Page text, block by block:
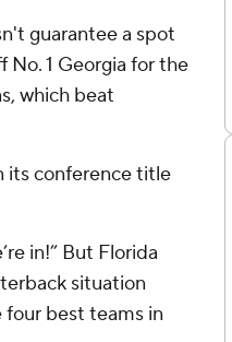
guarantee a spot
1 Georgia for the
which beat
its conference title
in!” But Florida
situation
best teams in